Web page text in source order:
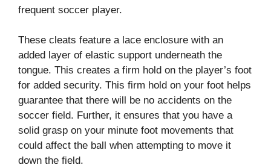
frequent soccer player.
These cleats feature a lace enclosure with an
added layer of elastic support underneath the
tongue. This creates a firm hold on the player’s foot
for added security. This firm hold on your foot helps
guarantee that there will be no accidents on the
soccer field. Further, it ensures that you have a
solid grasp on your minute foot movements that
could affect the ball when attempting to move it
down the field.